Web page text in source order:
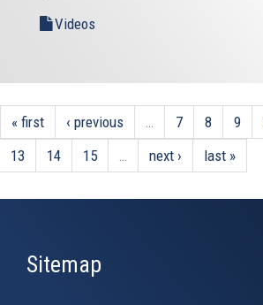
Videos
« first ‹ previous 7 8 9
13
14 15 next › last »
Sitemap